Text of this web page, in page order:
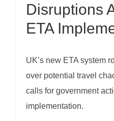
Disruptions
ETA
UK’s new ETA system
over potential travel
calls for government
implementation.